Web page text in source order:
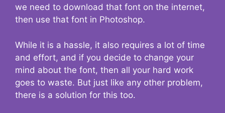
we need to download that font on the internet,
then use that font in Photoshop.
While it is a hassle, it also requires a lot of time
and effort, and if you decide to change your
mind about the font, then all your hard work
goes to waste. But just like any other problem,
there is a solution for this too.